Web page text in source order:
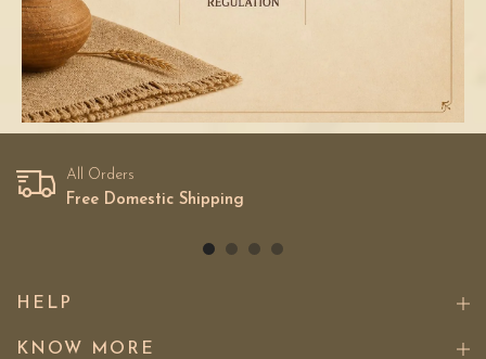
All Orders
Free Domestic Shipping
HELP
KNOW MORE